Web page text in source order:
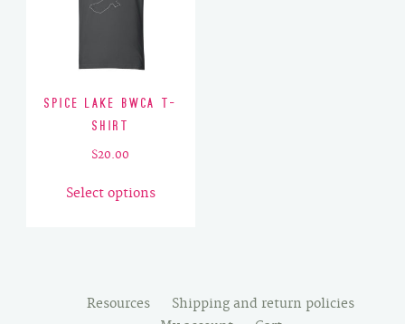
Spice Lake BWCA T-
Shirt
$20.00
Select options
product
options
Resources
Shipping and return policies